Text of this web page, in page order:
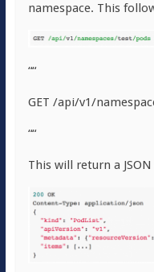
namespace. This
““
GET /api/v1/
““
This will return a